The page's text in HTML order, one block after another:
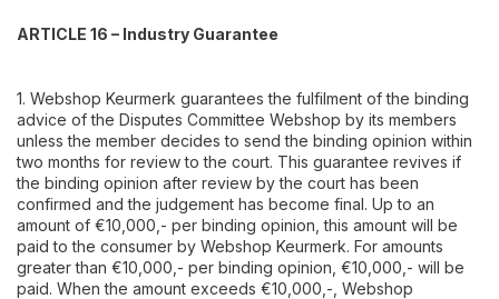
ARTICLE 16 – Industry Guarantee
1. Webshop Keurmerk guarantees the fulfilment of the binding
advice of the Disputes Committee Webshop by its members
unless the member decides to send the binding opinion within
two months for review to the court. This guarantee revives if
the binding opinion after review by the court has been
confirmed and the judgement has become final. Up to an
amount of €10,000,- per binding opinion, this amount will be
paid to the consumer by Webshop Keurmerk. For amounts
greater than €10,000,- per binding opinion, €10,000,- will be
paid. When the amount exceeds €10,000,-, Webshop